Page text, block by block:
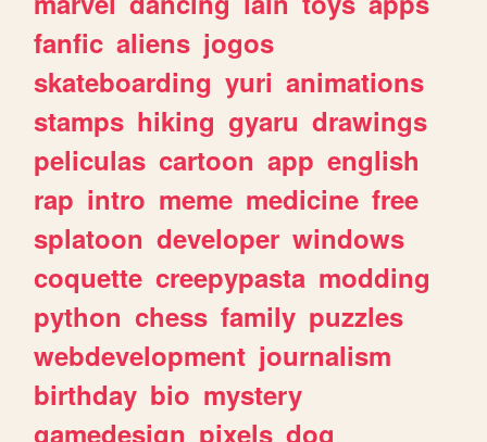
fanfic aliens jogos
skateboarding yuri animations
stamps hiking gyaru drawings
peliculas cartoon app english
rap intro meme medicine free
splatoon developer windows
coquette creepypasta modding
python chess family puzzles
webdevelopment journalism
birthday bio mystery
gamedesign pixels dog